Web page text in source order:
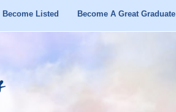
Become Listed Become A Great Graduate